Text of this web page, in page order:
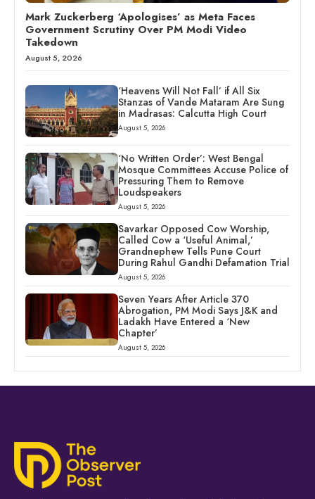
Mark Zuckerberg ‘Apologises’ as Meta Faces
Government Scrutiny Over PM Modi Video
Takedown
August 5, 2026
‘Heavens Will Not Fall’ if All Six
Stanzas of Vande Mataram Are Sung
in Madrasas: Calcutta High Court
August 5, 2026
‘No Written Order’: West Bengal
Mosque Committees Accuse Police of
Pressuring Them to Remove
Loudspeakers
August 5, 2026
Savarkar Opposed Cow Worship,
Called Cow a ‘Useful Animal,’
Grandnephew Tells Pune Court
During Rahul Gandhi Defamation Trial
August 5, 2026
Seven Years After Article 370
Abrogation, PM Modi Says J&K and
Ladakh Have Entered a ‘New
Chapter’
August 5, 2026